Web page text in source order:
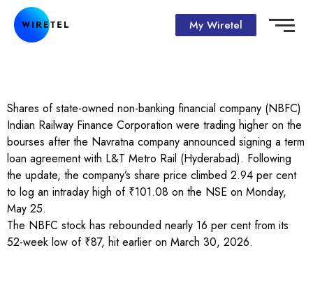
My Wiretel
Shares of state-owned non-banking financial company (NBFC)
Indian Railway Finance Corporation were trading higher on the
bourses after the Navratna company announced signing a term
loan agreement with L&T Metro Rail (Hyderabad). Following
the update, the company’s share price climbed 2.94 per cent
to log an intraday high of ₹101.08 on the NSE on Monday,
May 25.
The NBFC stock has rebounded nearly 16 per cent from its
52-week low of ₹87, hit earlier on March 30, 2026.